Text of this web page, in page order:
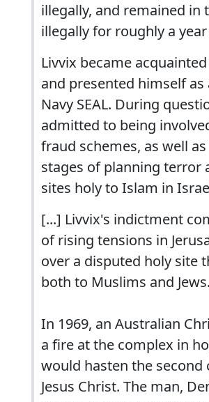
illegally, and remained in
illegally for roughly a
Livvix became
and presented himself as
Navy SEAL. During
admitted to being
fraud schemes, as well
stages of planning terror
sites holy to Islam in
[...] Livvix's indictment
of rising tensions in
over a disputed holy site
both to Muslims and Jews.
In 1969, an Australian
a fire at the complex in
would hasten the second
Jesus Christ. The man,